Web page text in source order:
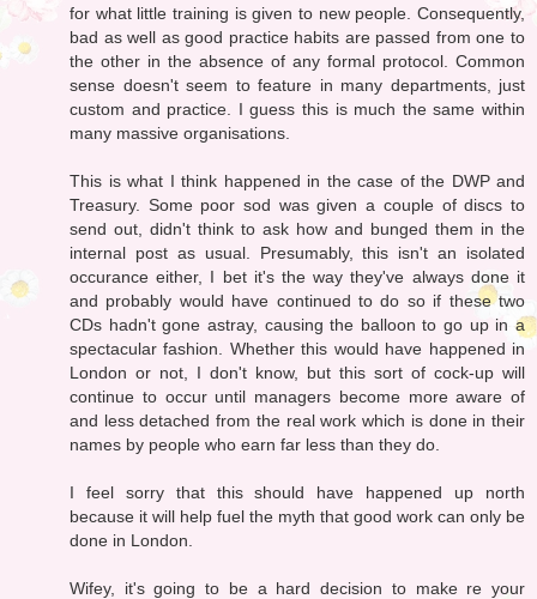
for what little training is given to new people. Consequently,
bad as well as good practice habits are passed from one to
the other in the absence of any formal protocol. Common
sense doesn't seem to feature in many departments, just
custom and practice. I guess this is much the same within
many massive organisations.
This is what I think happened in the case of the DWP and
Treasury. Some poor sod was given a couple of discs to
send out, didn't think to ask how and bunged them in the
internal post as usual. Presumably, this isn't an isolated
occurance either, I bet it's the way they've always done it
and probably would have continued to do so if these two
CDs hadn't gone astray, causing the balloon to go up in a
spectacular fashion. Whether this would have happened in
London or not, I don't know, but this sort of cock-up will
continue to occur until managers become more aware of
and less detached from the real work which is done in their
names by people who earn far less than they do.
I feel sorry that this should have happened up north
because it will help fuel the myth that good work can only be
done in London.
Wifey, it's going to be a hard decision to make re your